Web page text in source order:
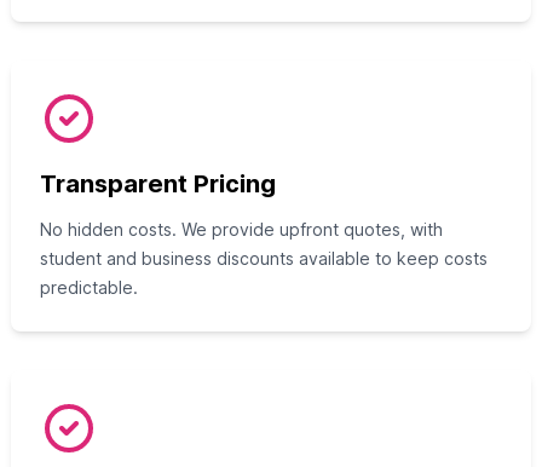
Transparent Pricing
No hidden costs. We provide upfront quotes, with
student and business discounts available to keep costs
predictable.